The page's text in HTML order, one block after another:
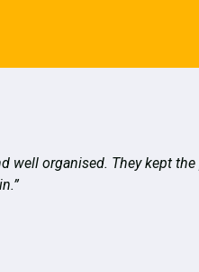
well organised. They kept the